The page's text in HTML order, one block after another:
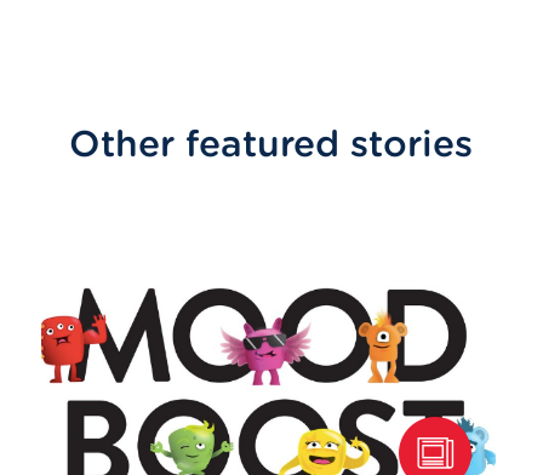
Other featured stories